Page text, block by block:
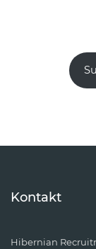
Kontakt
Hibernian